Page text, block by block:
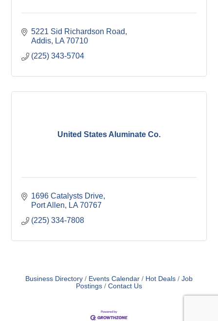
5221 Sid Richardson Road
Addis
LA 70710
(225) 343-5704
United States Aluminate Co.
1696 Catalysts Drive
Port Allen
LA 70767
(225) 334-7808
Business Directory Events Calendar Hot Deals
Job
Postings
Contact Us